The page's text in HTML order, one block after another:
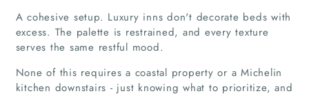
A cohesive setup. Luxury inns don't decorate beds with
excess. The palette is restrained, and every texture
serves the same restful mood.
None of this requires a coastal property or a Michelin
kitchen downstairs - just knowing what to prioritize, and